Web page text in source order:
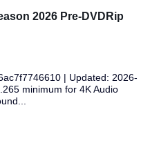
2026 Pre-DVDRip
| Updated: 2026-
minimum for 4K Audio